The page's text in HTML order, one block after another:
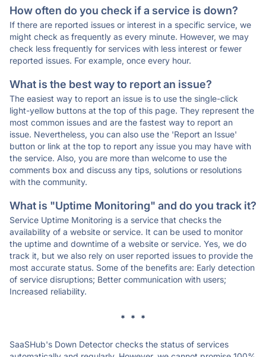
How often do you check if a service is down?
If there are reported issues or interest in a specific service, we
might check as frequently as every minute. However, we may
check less frequently for services with less interest or fewer
reported issues. For example, once every hour.
What is the best way to report an issue?
The easiest way to report an issue is to use the single-click
light-yellow buttons at the top of this page. They represent the
most common issues and are the fastest way to report an
issue. Nevertheless, you can also use the 'Report an Issue'
button or link at the top to report any issue you may have with
the service. Also, you are more than welcome to use the
comments box and discuss any tips, solutions or resolutions
with the community.
What is "Uptime Monitoring" and do you track it?
Service Uptime Monitoring is a service that checks the
availability of a website or service. It can be used to monitor
the uptime and downtime of a website or service. Yes, we do
track it, but we also rely on user reported issues to provide the
most accurate status. Some of the benefits are: Early detection
of service disruptions; Better communication with users;
Increased reliability.
* * *
SaaSHub's Down Detector checks the status of services